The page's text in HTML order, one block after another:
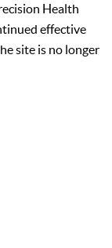
Health
effective
site is no longer